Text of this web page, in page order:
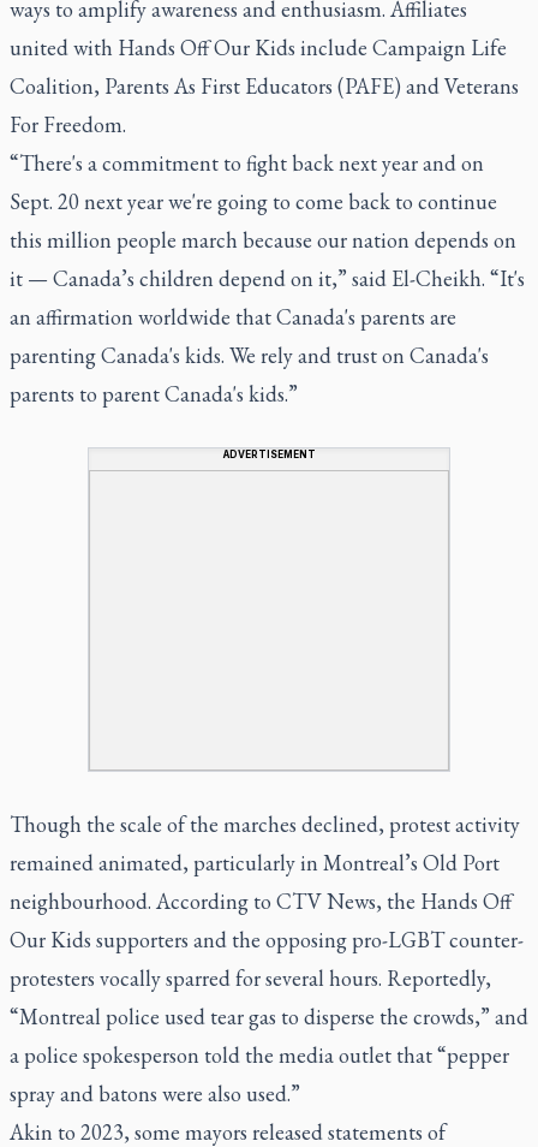
ways to amplify awareness and enthusiasm. Affiliates
united with Hands Off Our Kids include Campaign Life
Coalition, Parents As First Educators (PAFE) and Veterans
For Freedom.
“There's a commitment to fight back next year and on
Sept. 20 next year we're going to come back to continue
this million people march because our nation depends on
it — Canada’s children depend on it,” said El-Cheikh. “It's
an affirmation worldwide that Canada's parents are
parenting Canada's kids. We rely and trust on Canada's
parents to parent Canada's kids.”
ADVERTISEMENT
Though the scale of the marches declined, protest activity
remained animated, particularly in Montreal’s Old Port
neighbourhood. According to CTV News, the Hands Off
Our Kids supporters and the opposing pro-LGBT counter-
protesters vocally sparred for several hours. Reportedly,
“Montreal police used tear gas to disperse the crowds,” and
a police spokesperson told the media outlet that “pepper
spray and batons were also used.”
Akin to 2023, some mayors released statements of